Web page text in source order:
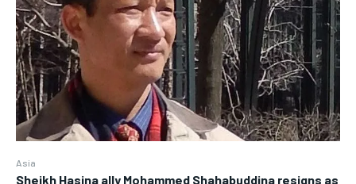
Asia
Sheikh Hasina ally Mohammed Shahabuddina resigns as